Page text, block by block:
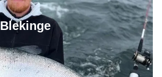
Blekinge